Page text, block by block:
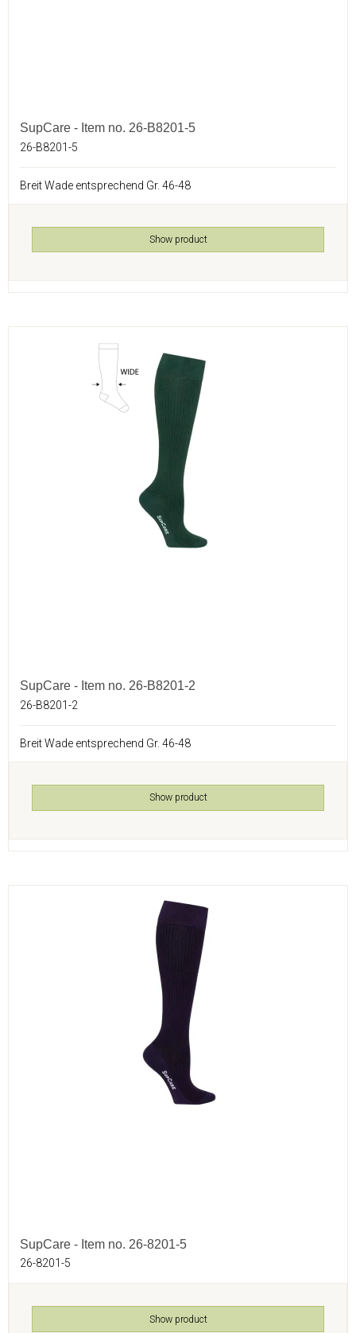
SupCare - Item no. 26-B8201-5
26-B8201-5
Breit Wade entsprechend Gr. 46-48
Show product
SupCare - Item no. 26-B8201-2
26-B8201-2
Breit Wade entsprechend Gr. 46-48
Show product
SupCare - Item no. 26-8201-5
26-8201-5
Show product